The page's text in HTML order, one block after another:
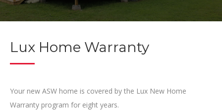
Lux Home Warranty
Your new ASW home is covered by the Lux New Home
Warranty program for eight years.